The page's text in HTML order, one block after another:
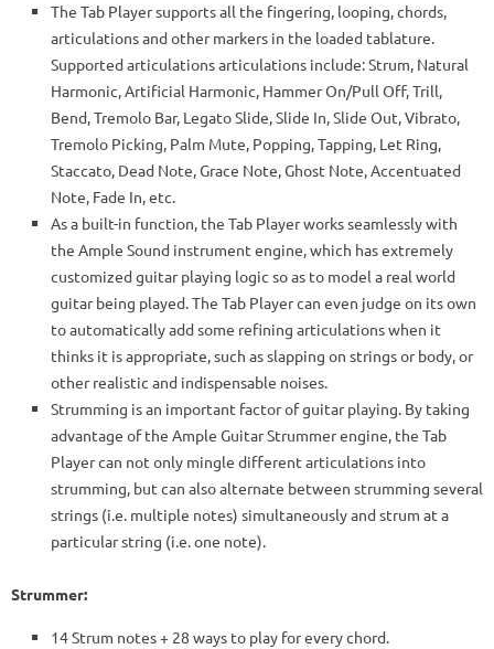
The Tab Player supports all the fingering, looping, chords,
articulations and other markers in the loaded tablature.
Supported articulations articulations include: Strum, Natural
Harmonic, Artificial Harmonic, Hammer On/Pull Off, Trill,
Bend, Tremolo Bar, Legato Slide, Slide In, Slide Out, Vibrato,
Tremolo Picking, Palm Mute, Popping, Tapping, Let Ring,
Staccato, Dead Note, Grace Note, Ghost Note, Accentuated
Note, Fade In, etc.
As a built-in function, the Tab Player works seamlessly with
the Ample Sound instrument engine, which has extremely
customized guitar playing logic so as to model a real world
guitar being played. The Tab Player can even judge on its own
to automatically add some refining articulations when it
thinks it is appropriate, such as slapping on strings or body, or
other realistic and indispensable noises.
Strumming is an important factor of guitar playing. By taking
advantage of the Ample Guitar Strummer engine, the Tab
Player can not only mingle different articulations into
strumming, but can also alternate between strumming several
strings (i.e. multiple notes) simultaneously and strum at a
particular string (i.e. one note).
Strummer:
14 Strum notes + 28 ways to play for every chord.